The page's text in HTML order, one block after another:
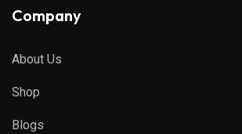
Company
About Us
Shop
Blogs